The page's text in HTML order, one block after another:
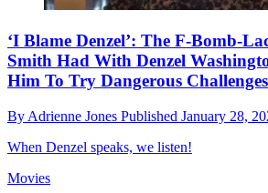
‘I Blame Denzel’: The F-Bomb-
Smith Had With Denzel
Him To Try Dangerous Challenges
By Adrienne Jones Published January 28,
When Denzel speaks, we listen!
Movies